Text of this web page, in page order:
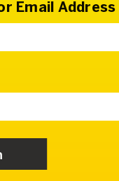
Email:
Enquiries:
Who we are
Council & Team
Our Committees
Email Address